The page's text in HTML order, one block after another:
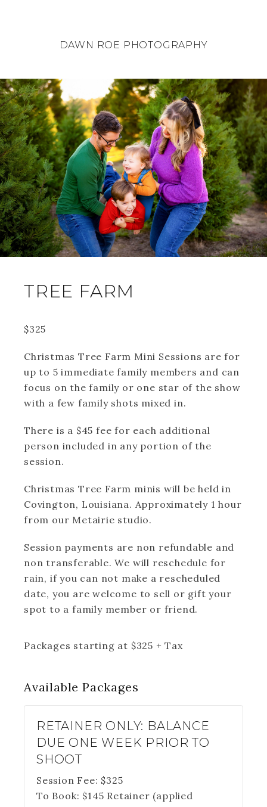
DAWN ROE PHOTOGRAPHY
TREE FARM
$325
Christmas Tree Farm Mini Sessions are for
up to 5 immediate family members and can
focus on the family or one star of the show
with a few family shots mixed in.
There is a $45 fee for each additional
person included in any portion of the
session.
Christmas Tree Farm minis will be held in
Covington, Louisiana. Approximately 1 hour
from our Metairie studio.
Session payments are non refundable and
non transferable. We will reschedule for
rain, if you can not make a rescheduled
date, you are welcome to sell or gift your
spot to a family member or friend.
Packages starting at $325 + Tax
AvailablePackages
RETAINER ONLY: BALANCE
DUE ONE WEEK PRIOR TO
SHOOT
Session Fee: $325
To Book: $145 Retainer (applied